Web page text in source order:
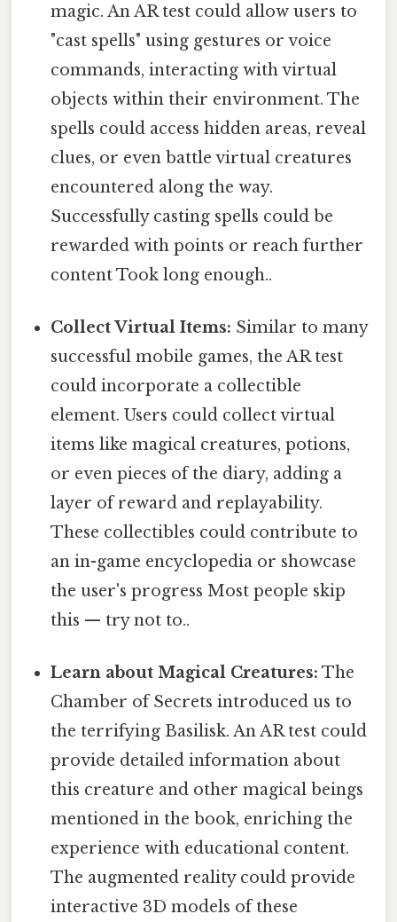
magic. An AR test could allow users to
"cast spells" using gestures or voice
commands, interacting with virtual
objects within their environment. The
spells could access hidden areas, reveal
clues, or even battle virtual creatures
encountered along the way.
Successfully casting spells could be
rewarded with points or reach further
content Took long enough..
Collect Virtual Items: Similar to many
successful mobile games, the AR test
could incorporate a collectible
element. Users could collect virtual
items like magical creatures, potions,
or even pieces of the diary, adding a
layer of reward and replayability.
These collectibles could contribute to
an in-game encyclopedia or showcase
the user's progress Most people skip
this — try not to..
Learn about Magical Creatures: The
Chamber of Secrets introduced us to
the terrifying Basilisk. An AR test could
provide detailed information about
this creature and other magical beings
mentioned in the book, enriching the
experience with educational content.
The augmented reality could provide
interactive 3D models of these